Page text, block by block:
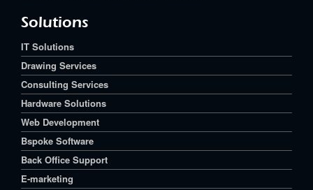
Solutions
IT Solutions
Drawing Services
Consulting Services
Hardware Solutions
Web Development
Bspoke Software
Back Office Support
E-marketing